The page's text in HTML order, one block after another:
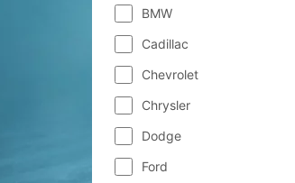
BMW
Cadillac
Chevrolet
Chrysler
Dodge
Ford